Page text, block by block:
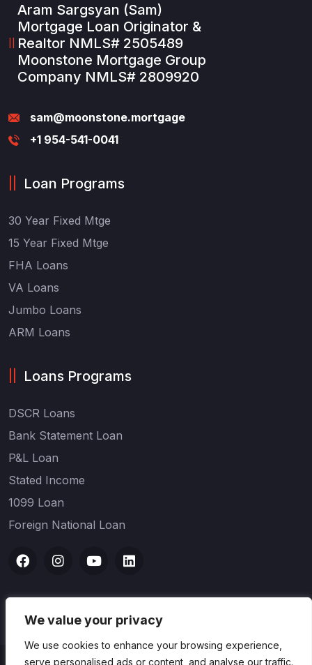
We value your privacy
We use cookies to enhance your browsing experience,
serve personalised ads or content, and analyse our traffic.
Aram Sargsyan (Sam)
Mortgage Loan Originator &
Realtor NMLS# 2505489
Moonstone Mortgage Group
Company NMLS# 2809920
sam@moonstone.mortgage
+1 954-541-0041
Loan Programs
30 Year Fixed Mtge
15 Year Fixed Mtge
FHA Loans
VA Loans
Jumbo Loans
ARM Loans
Loans Programs
DSCR Loans
Bank Statement Loan
P&L Loan
Stated Income
1099 Loan
Foreign National Loan